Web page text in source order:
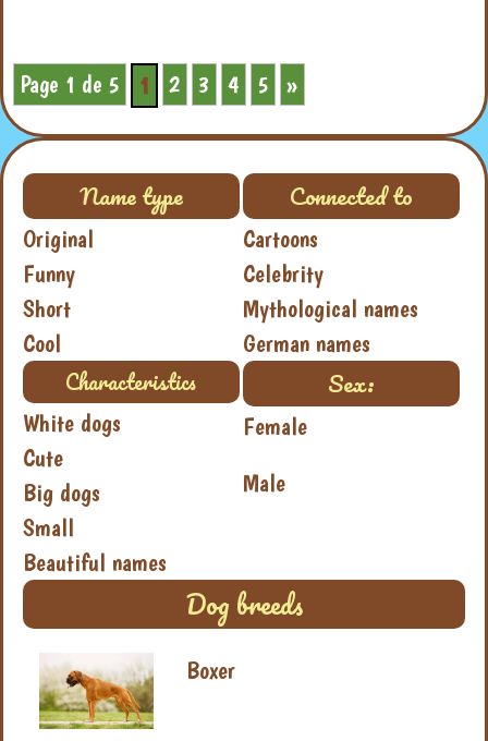
Page 1 de 5 1 2 3 4 5 »
Name type
Original
Funny
Short
Cool
Connected to
Cartoons
Celebrity
Mythological names
German names
Characteristics
White dogs
Cute
Big dogs
Small
Beautiful names
Sex:
Female
Male
Dog breeds
Boxer